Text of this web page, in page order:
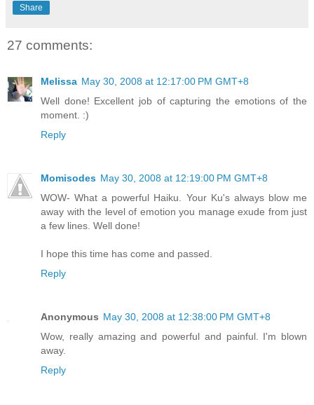
Share
27 comments:
Melissa May 30, 2008 at 12:17:00 PM GMT+8
Well done! Excellent job of capturing the emotions of the
moment. :)
Reply
Momisodes May 30, 2008 at 12:19:00 PM GMT+8
WOW- What a powerful Haiku. Your Ku's always blow me
away with the level of emotion you manage exude from just
a few lines. Well done!
I hope this time has come and passed.
Reply
Anonymous May 30, 2008 at 12:38:00 PM GMT+8
Wow, really amazing and powerful and painful. I'm blown
away.
Reply